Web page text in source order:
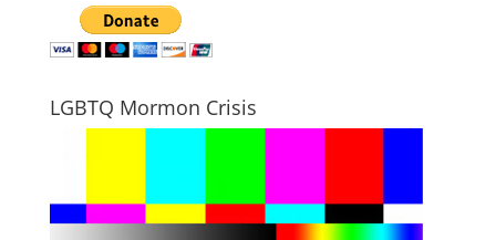
LGBTQ Mormon Crisis